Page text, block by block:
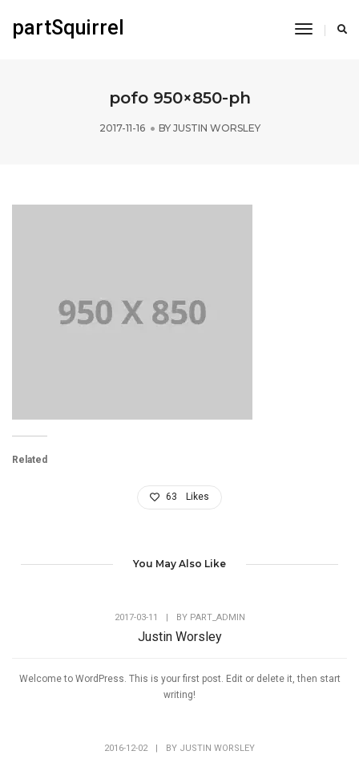
partSquirrel
Toggle
pofo 950×850-ph
2017-11-16 BY JUSTIN WORSLEY
Related
63 Likes
You May Also Like
2017-03-11 BY PART_ADMIN
Justin Worsley
Welcome to WordPress. This is your first post. Edit or delete it, then start
writing!
2016-12-02 BY JUSTIN WORSLEY